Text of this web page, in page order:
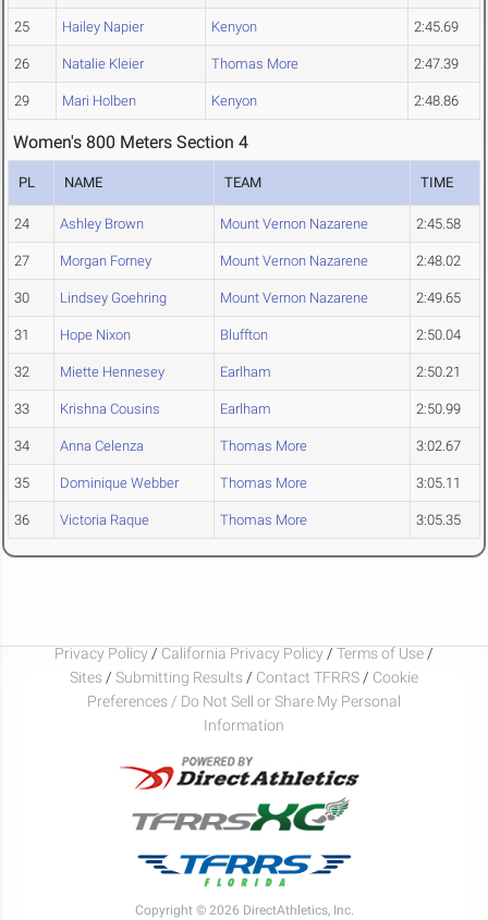
25 Hailey Napier Kenyon 2:45.69
26 Natalie Kleier Thomas More 2:47.39
29 Mari Holben Kenyon 2:48.86
Women's 800 Meters Section 4
PL NAME TEAM TIME
24 Ashley Brown Mount Vernon Nazarene 2:45.58
27 Morgan Forney Mount Vernon Nazarene 2:48.02
30 Lindsey Goehring Mount Vernon Nazarene 2:49.65
31 Hope Nixon Bluffton 2:50.04
32 Miette Hennesey Earlham 2:50.21
33 Krishna Cousins Earlham 2:50.99
34 Anna Celenza Thomas More 3:02.67
35 Dominique Webber Thomas More 3:05.11
36 Victoria Raque Thomas More 3:05.35
Privacy Policy / California Privacy Policy / Terms of Use /
Sites / Submitting Results / Contact TFRRS / Cookie
Preferences / Do Not Sell or Share My Personal
Information
Copyright © 2026 DirectAthletics, Inc.